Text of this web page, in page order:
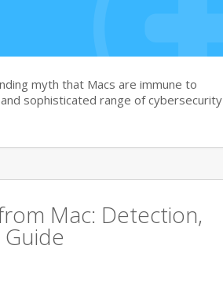
myth that Macs are immune to
sophisticated range of cybersecurity
Mac: Detection,